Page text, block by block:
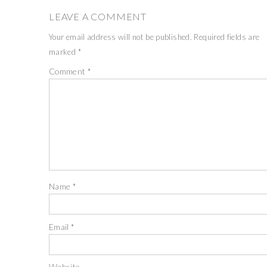
LEAVE A COMMENT
Your email address will not be published. Required fields are
marked *
Comment *
Name *
Email*